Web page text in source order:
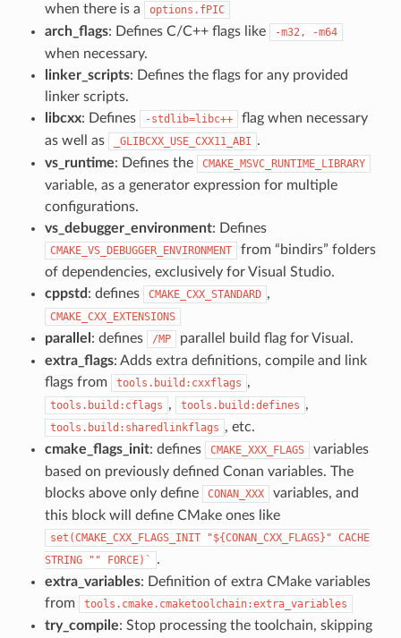
when there is a options.fPIC
arch_flags: Defines C/C++ flags like -m32, -m64
when necessary.
linker_scripts: Defines the flags for any provided
linker scripts.
libcxx: Defines -stdlib=libc++
flag when necessary
as well as
_GLIBCXX_USE_CXX11_ABI .
vs_runtime: Defines the CMAKE_MSVC_RUNTIME_LIBRARY
variable, as a generator expression for multiple
configurations.
vs_debugger_environment: Defines
CMAKE_VS_DEBUGGER_ENVIRONMENT
from “bindirs” folders
of dependencies, exclusively for Visual Studio.
cppstd : defines CMAKE_CXX_STANDARD ,
CMAKE_CXX_EXTENSIONS
parallel : defines /MP
parallel build flag for Visual.
extra_flags: Adds extra definitions, compile and link
flags from
tools.build:cxxflags ,
tools.build:cflags , tools.build:defines ,
tools.build:sharedlinkflags , etc.
cmake_flags_init: defines CMAKE_XXX_FLAGS
variables
based on previously defined Conan variables. The
blocks above only define
CONAN_XXX
variables, and
this block will define CMake ones like
set(CMAKE_CXX_FLAGS_INIT "${CONAN_CXX_FLAGS}" CACHE
STRING
"" FORCE)`
.
extra_variables: Definition of extra CMake variables
from
tools.cmake.cmaketoolchain:extra_variables
try_compile: Stop processing the toolchain, skipping